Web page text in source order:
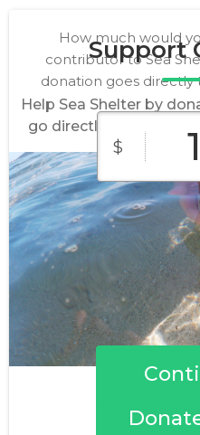
Support
Help Sea Shelter by
go directly to making
How much would
contributor to Sea
donation goes directly
$
$10
$100